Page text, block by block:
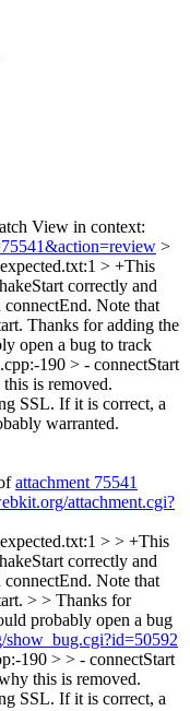
View in context:
>
> +This
correctly and
connectEnd. Note that
Thanks for adding the
open a bug to track
190 > - connectStart
is removed.
SSL. If it is correct, a
warranted.
attachment 75541
attachment.cgi?
> > +This
correctly and
connectEnd. Note that
> > Thanks for
probably open a bug
show_bug.cgi?id=50592
190 > > - connectStart
this is removed.
SSL. If it is correct, a